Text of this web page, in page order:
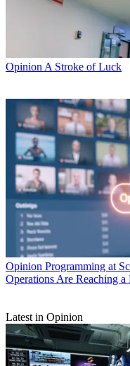
Opinion A Stroke of Luck
Opinion Programming at
Operations Are Reaching
Latest in Opinion